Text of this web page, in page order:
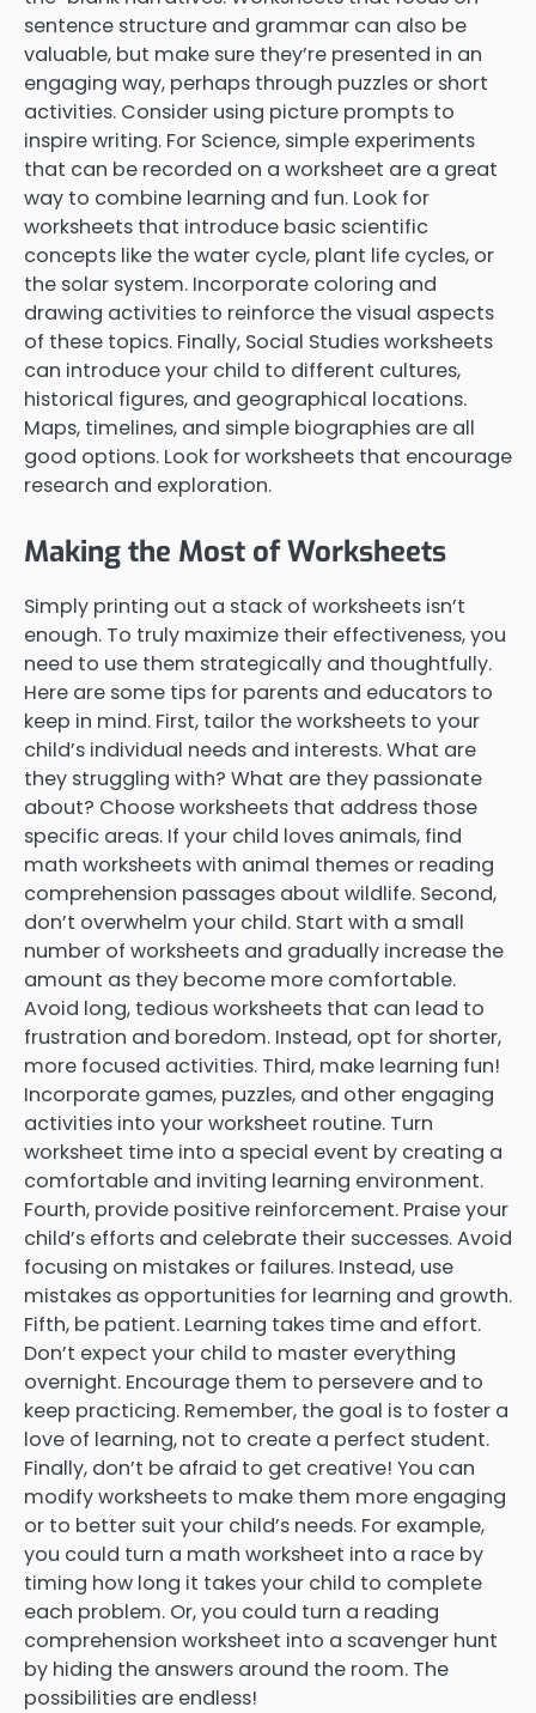
sentence structure and grammar can also be
valuable, but make sure they’re presented in an
engaging way, perhaps through puzzles or short
activities. Consider using picture prompts to
inspire writing. For Science, simple experiments
that can be recorded on a worksheet are a great
way to combine learning and fun. Look for
worksheets that introduce basic scientific
concepts like the water cycle, plant life cycles, or
the solar system. Incorporate coloring and
drawing activities to reinforce the visual aspects
of these topics. Finally, Social Studies worksheets
can introduce your child to different cultures,
historical figures, and geographical locations.
Maps, timelines, and simple biographies are all
good options. Look for worksheets that encourage
research and exploration.
Making the Most of Worksheets
Simply printing out a stack of worksheets isn’t
enough. To truly maximize their effectiveness, you
need to use them strategically and thoughtfully.
Here are some tips for parents and educators to
keep in mind. First, tailor the worksheets to your
child’s individual needs and interests. What are
they struggling with? What are they passionate
about? Choose worksheets that address those
specific areas. If your child loves animals, find
math worksheets with animal themes or reading
comprehension passages about wildlife. Second,
don’t overwhelm your child. Start with a small
number of worksheets and gradually increase the
amount as they become more comfortable.
Avoid long, tedious worksheets that can lead to
frustration and boredom. Instead, opt for shorter,
more focused activities. Third, make learning fun!
Incorporate games, puzzles, and other engaging
activities into your worksheet routine. Turn
worksheet time into a special event by creating a
comfortable and inviting learning environment.
Fourth, provide positive reinforcement. Praise your
child’s efforts and celebrate their successes. Avoid
focusing on mistakes or failures. Instead, use
mistakes as opportunities for learning and growth.
Fifth, be patient. Learning takes time and effort.
Don’t expect your child to master everything
overnight. Encourage them to persevere and to
keep practicing. Remember, the goal is to foster a
love of learning, not to create a perfect student.
Finally, don’t be afraid to get creative! You can
modify worksheets to make them more engaging
or to better suit your child’s needs. For example,
you could turn a math worksheet into a race by
timing how long it takes your child to complete
each problem. Or, you could turn a reading
comprehension worksheet into a scavenger hunt
by hiding the answers around the room. The
possibilities are endless!